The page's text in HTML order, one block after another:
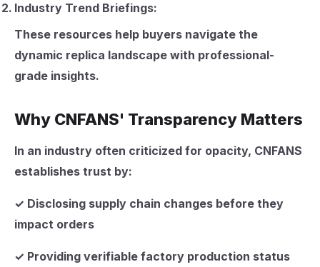
Industry Trend Briefings:
These resources help buyers navigate the
dynamic replica landscape with professional-
grade insights.
Why CNFANS' Transparency Matters
In an industry often criticized for opacity, CNFANS
establishes trust by:
✓ Disclosing supply chain changes before they
impact orders
✓ Providing verifiable factory production status